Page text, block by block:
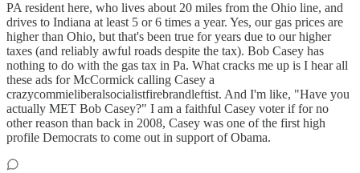
PA resident here, who lives about 20 miles from the Ohio line, and
drives to Indiana at least 5 or 6 times a year. Yes, our gas prices are
higher than Ohio, but that's been true for years due to our higher
taxes (and reliably awful roads despite the tax). Bob Casey has
nothing to do with the gas tax in Pa. What cracks me up is I hear all
these ads for McCormick calling Casey a
crazycommieliberalsocialistfirebrandleftist. And I'm like, "Have you
actually MET Bob Casey?" I am a faithful Casey voter if for no
other reason than back in 2008, Casey was one of the first high
profile Democrats to come out in support of Obama.